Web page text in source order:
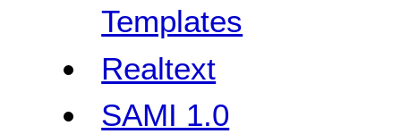
Templates
Realtext
SAMI 1.0